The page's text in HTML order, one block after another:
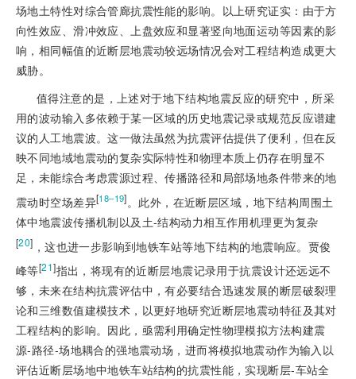
场地土特性对综合管廊抗震性能的影响。以上研究证实：由于方
向性效应、滑冲效应、上盘效应和显著竖向地面运动等因素的影
响，相同幅值的近断层地震动较远场情况会对工程结构造成更大
威胁。
值得注意的是，上述对于地下结构地震反应的研究中，所采
用的波动输入多依赖于某一区域的历史地震记录或规范反应谱建
议的人工地震波。这一做法虽然为抗震评估提供了便利，但在反
映不同地域地震动的复杂实际特性和物理本质上仍存在明显不
足，未能综合考虑震源过程、传播路径和局部场地条件带来的地
震动时空场差异[18‒19]。此外，在近断层区域，地下结构周围土
体中地震波传播机制以及土-结构动力相互作用机理更为复杂
[20] ，这也进一步影响到地铁车站等地下结构的地震响应。贾俊
峰等[21]指出，将现有的近断层地震记录用于抗震设计还远远不
够，未来在结构抗震评估中，有必要结合迅速发展的断层破裂理
论和三维数值建模技术，以更好地研究近断层地震动特征及其对
工程结构的影响。因此，亟需利用确定性物理模拟方法构建震
源-路径-场地耦合的强地震动场，进而将模拟地震动作为输入以
评估近断层场地中地铁车站结构的抗震性能，实现断层-车站全